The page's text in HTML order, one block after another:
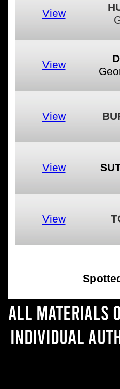
View
View
View
View
View
All materials
individual